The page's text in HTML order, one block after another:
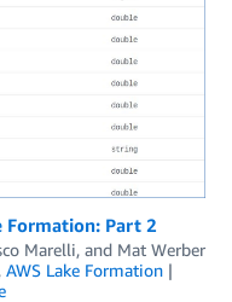
Formation: Part 2
Marelli, and Mat Werber
AWS Lake Formation